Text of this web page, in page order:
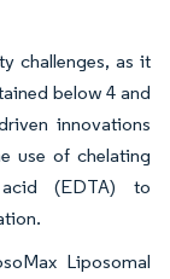
challenges, as it
below 4 and
innovations
use of chelating
acid (EDTA) to
Liposomal